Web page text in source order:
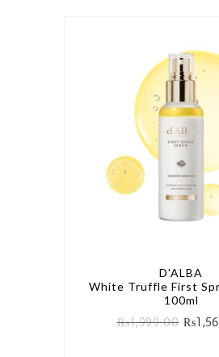
D'ALBA
White Truffle First
100ml
₨1,999.00 ₨